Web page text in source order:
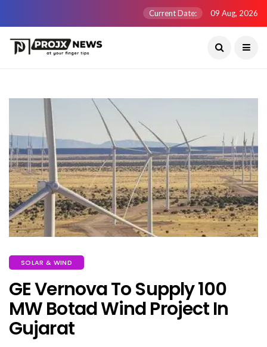
Current Date: 09 Aug, 2026
SOLAR & WIND
GE Vernova To Supply 100
MW Botad Wind Project In
Gujarat